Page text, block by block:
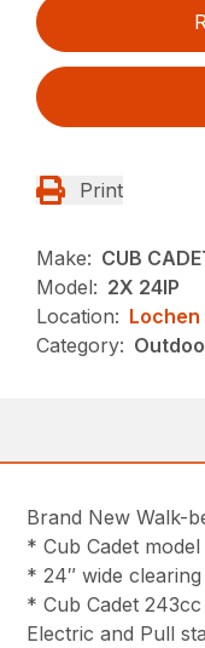
Print
Make: CUB
Model: 2X 24IP
Location: Lochen
Category:
Brand New Walk-
* Cub Cadet
* 24″ wide
* Cub Cadet
Electric and Pull